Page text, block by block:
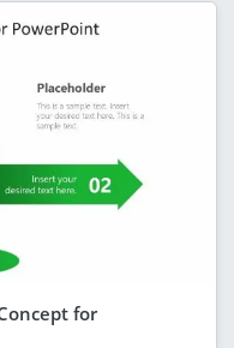
for